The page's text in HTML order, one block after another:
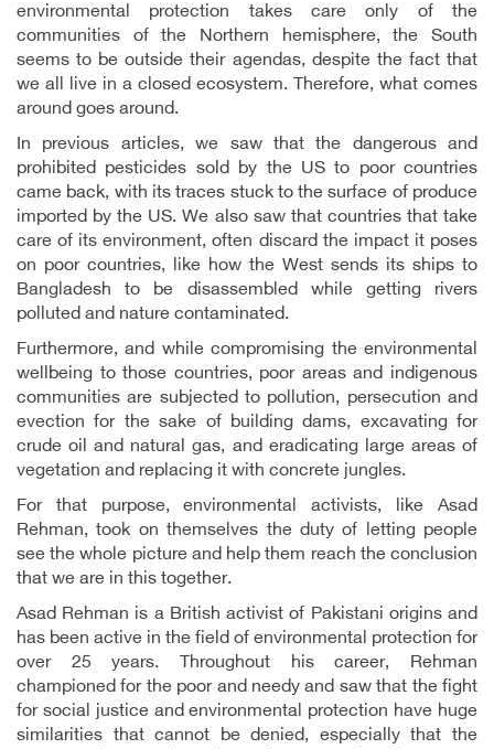
environmental protection takes care only of the
communities of the Northern hemisphere, the South
seems to be outside their agendas, despite the fact that
we all live in a closed ecosystem. Therefore, what comes
around goes around.
In previous articles, we saw that the dangerous and
prohibited pesticides sold by the US to poor countries
came back, with its traces stuck to the surface of produce
imported by the US. We also saw that countries that take
care of its environment, often discard the impact it poses
on poor countries, like how the West sends its ships to
Bangladesh to be disassembled while getting rivers
polluted and nature contaminated.
Furthermore, and while compromising the environmental
wellbeing to those countries, poor areas and indigenous
communities are subjected to pollution, persecution and
evection for the sake of building dams, excavating for
crude oil and natural gas, and eradicating large areas of
vegetation and replacing it with concrete jungles.
For that purpose, environmental activists, like Asad
Rehman, took on themselves the duty of letting people
see the whole picture and help them reach the conclusion
that we are in this together.
Asad Rehman is a British activist of Pakistani origins and
has been active in the field of environmental protection for
over 25 years. Throughout his career, Rehman
championed for the poor and needy and saw that the fight
for social justice and environmental protection have huge
similarities that cannot be denied, especially that the